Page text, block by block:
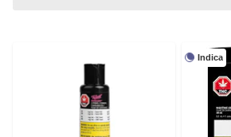
Indica